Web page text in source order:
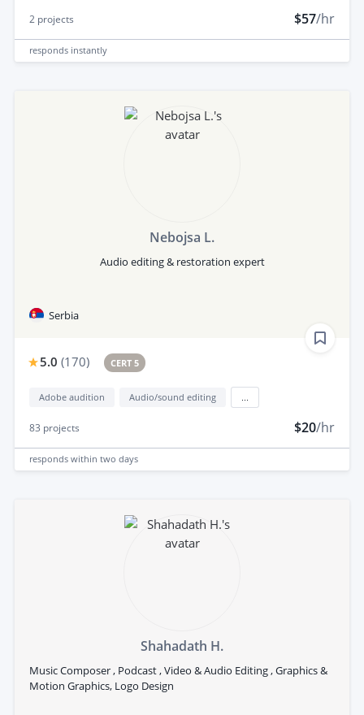
2 projects $57/hr
responds instantly
Nebojsa L.
Audio editing & restoration expert
Serbia
5.0 (170) CERT 5
Adobe audition Audio/sound editing
83 projects $20/hr
responds within two days
Shahadath H.
Music Composer , Podcast , Video & Audio Editing , Graphics &
Motion Graphics, Logo Design